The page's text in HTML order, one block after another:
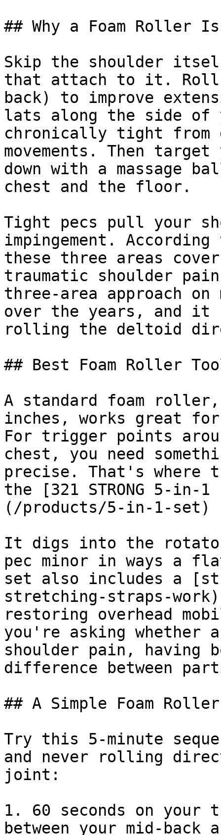
## Why a Foam Roller
Skip the shoulder
that attach to it. Roll
back) to improve
lats along the side of
chronically tight from
movements. Then
down with a massage
chest and the floor.
Tight pecs pull your
impingement. According
these three areas
traumatic shoulder
three-area approach on
over the years, and it
rolling the deltoid
## Best Foam Roller
A standard foam
inches, works great
For trigger points
chest, you need
precise. That's where
the [321 STRONG 5-in-
(/products/5-in-1-set)
It digs into the
pec minor in ways a
set also includes a
stretching-straps-
restoring overhead
you're asking
shoulder pain, having
difference between
## A Simple Foam
Try this 5-minute
and never rolling
joint:
1. 60 seconds on your
between your mid-back